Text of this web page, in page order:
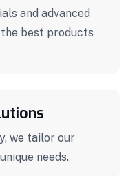
and advanced
best products
we tailor our
needs.